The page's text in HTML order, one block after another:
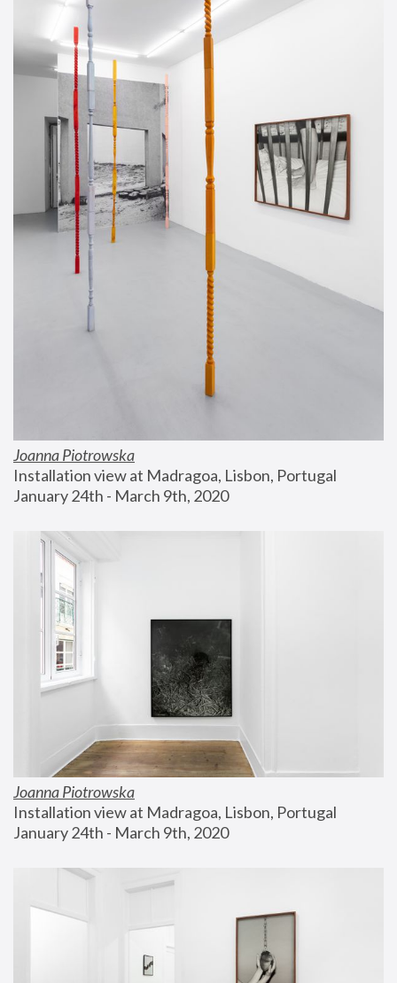
Joanna Piotrowska
Installation view at Madragoa, Lisbon, Portugal
January 24th - March 9th, 2020
Joanna Piotrowska
Installation view at Madragoa, Lisbon, Portugal
January 24th - March 9th, 2020